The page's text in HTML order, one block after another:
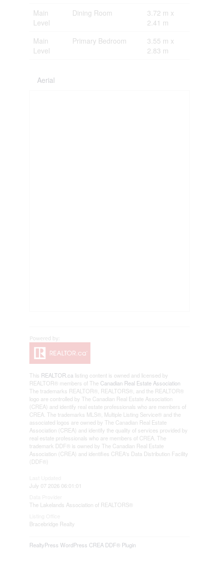
Main
Level
Dining Room
3.72 m x
2.41 m
Main
Level
Primary Bedroom
3.55 m x
2.83 m
Aerial
This REALTOR.ca listing content is owned and licensed by
REALTOR® members of The Canadian Real Estate Association
The trademarks REALTOR®, REALTORS®, and the REALTOR®
logo are controlled by The Canadian Real Estate Association
(CREA) and identify real estate professionals who are members of
CREA. The trademarks MLS®, Multiple Listing Service® and the
associated logos are owned by The Canadian Real Estate
Association (CREA) and identify the quality of services provided by
real estate professionals who are members of CREA. The
trademark DDF® is owned by The Canadian Real Estate
Association (CREA) and identifies CREA's Data Distribution Facility
(DDF®)
July 07 2026 06:01:01
The Lakelands Association of REALTORS®
Bracebridge Realty
RealtyPress WordPress CREA DDF® Plugin